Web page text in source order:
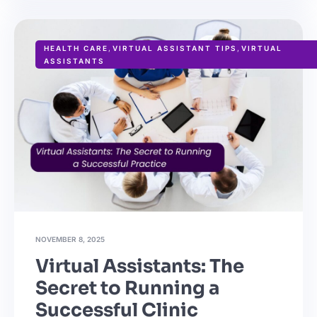
HEALTH CARE , VIRTUAL ASSISTANT TIPS , VIRTUAL
ASSISTANTS
NOVEMBER 8, 2025
Virtual Assistants: The
Secret to Running a
Successful Clinic